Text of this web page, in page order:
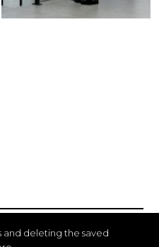
and deleting the saved